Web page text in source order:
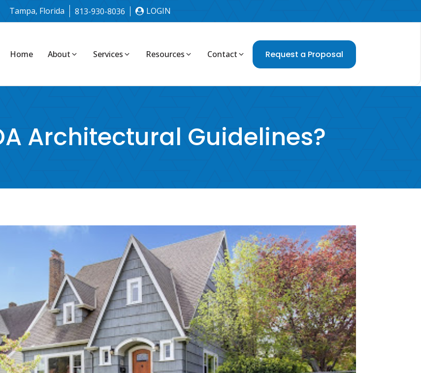
Tampa, Florida 813-930-8036 LOGIN
Home About Services Resources Contact Request a Proposal
Architectural Guidelines?